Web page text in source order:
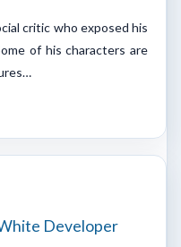
critic who exposed his
of his characters are
Developer